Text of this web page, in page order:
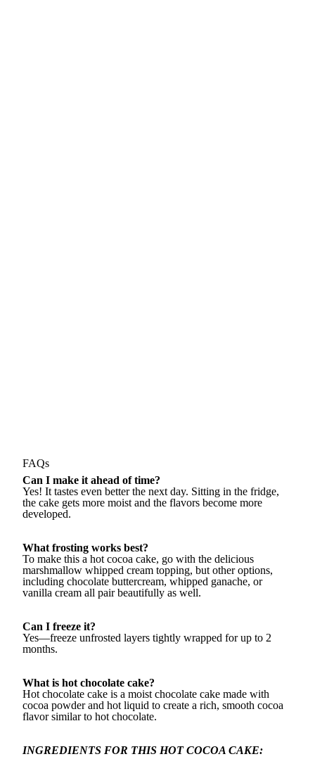
FAQs
Can I make it ahead of time?
Yes! It tastes even better the next day. Sitting in the fridge,
the cake gets more moist and the flavors become more
developed.
What frosting works best?
To make this a hot cocoa cake, go with the delicious
marshmallow whipped cream topping, but other options,
including chocolate buttercream, whipped ganache, or
vanilla cream all pair beautifully as well.
Can I freeze it?
Yes—freeze unfrosted layers tightly wrapped for up to 2
months.
What is hot chocolate cake?
Hot chocolate cake is a moist chocolate cake made with
cocoa powder and hot liquid to create a rich, smooth cocoa
flavor similar to hot chocolate.
INGREDIENTS FOR THIS HOT COCOA CAKE: